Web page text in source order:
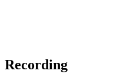
Recording